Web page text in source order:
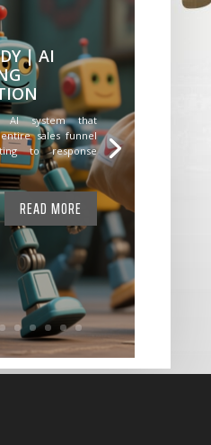
| AI
AI system that
sales funnel
to response
READ MORE